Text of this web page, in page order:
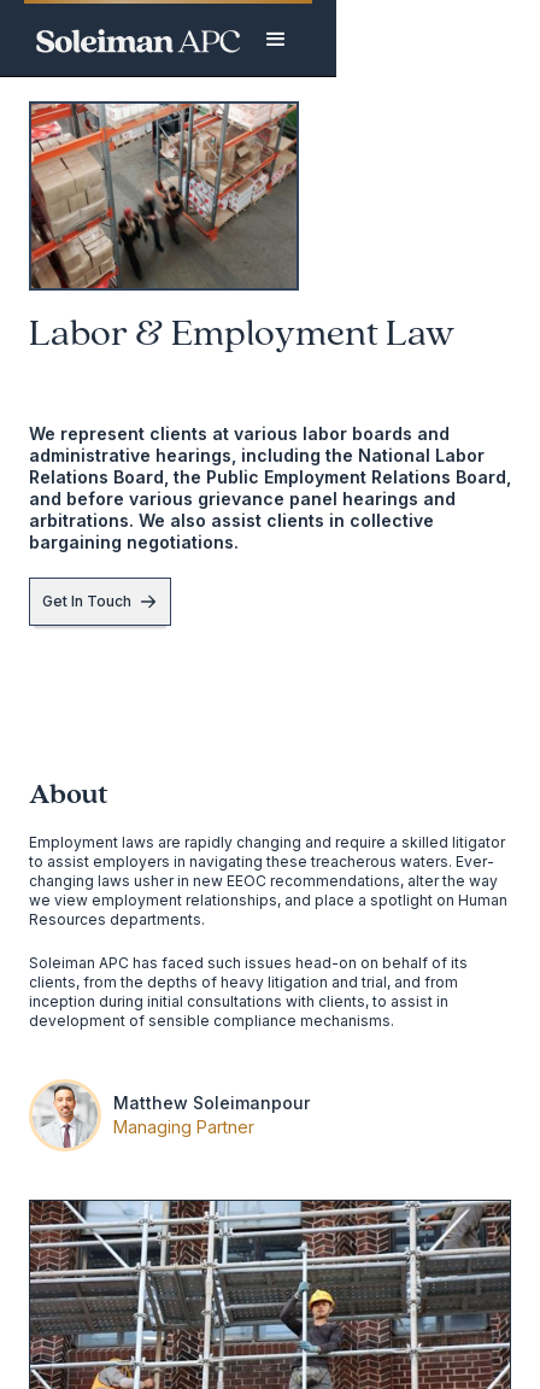
Labor & Employment Law
We represent clients at various labor boards and
administrative hearings, including the National Labor
Relations Board, the Public Employment Relations Board,
and before various grievance panel hearings and
arbitrations. We also assist clients in collective
bargaining negotiations.
Get In Touch
About
Employment laws are rapidly changing and require a skilled litigator
to assist employers in navigating these treacherous waters. Ever-
changing laws usher in new EEOC recommendations, alter the way
we view employment relationships, and place a spotlight on Human
Resources departments.
Soleiman APC has faced such issues head-on on behalf of its
clients, from the depths of heavy litigation and trial, and from
inception during initial consultations with clients, to assist in
development of sensible compliance mechanisms.
Matthew Soleimanpour
Managing Partner